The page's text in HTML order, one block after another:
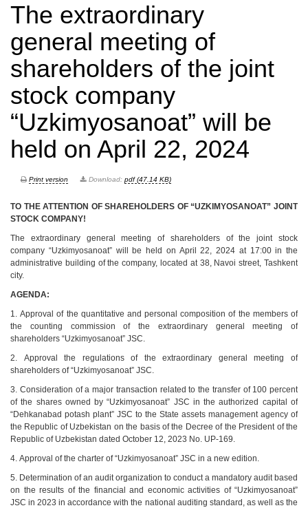
The extraordinary
general meeting of
shareholders of the joint
stock company
“Uzkimyosanoat” will be
held on April 22, 2024
Print version Download: pdf (47.14 KB)
TO THE ATTENTION OF SHAREHOLDERS OF “UZKIMYOSANOAT” JOINT
STOCK COMPANY!
The extraordinary general meeting of shareholders of the joint stock
company “Uzkimyosanoat” will be held on April 22, 2024 at 17:00 in the
administrative building of the company, located at 38, Navoi street, Tashkent
city.
AGENDA:
1. Approval of the quantitative and personal composition of the members of
the counting commission of the extraordinary general meeting of
shareholders “Uzkimyosanoat” JSC.
2. Approval the regulations of the extraordinary general meeting of
shareholders of “Uzkimyosanoat” JSC.
3. Consideration of a major transaction related to the transfer of 100 percent
of the shares owned by “Uzkimyosanoat” JSC in the authorized capital of
“Dehkanabad potash plant” JSC to the State assets management agency of
the Republic of Uzbekistan on the basis of the Decree of the President of the
Republic of Uzbekistan dated October 12, 2023 No. UP-169.
4. Approval of the charter of “Uzkimyosanoat” JSC in a new edition.
5. Determination of an audit organization to conduct a mandatory audit based
on the results of the financial and economic activities of “Uzkimyosanoat”
JSC in 2023 in accordance with the national auditing standard, as well as the